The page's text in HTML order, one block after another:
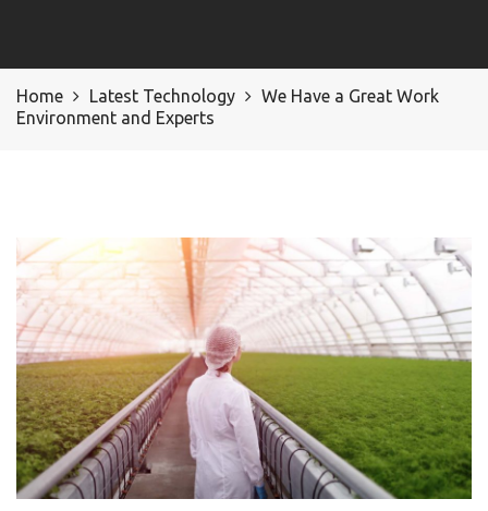
Home Latest Technology
We Have a Great Work
Environment and Experts